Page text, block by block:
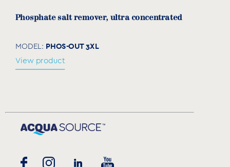
Phosphate salt remover, ultra concentrated
MODEL: PHOS-OUT 3XL
View product